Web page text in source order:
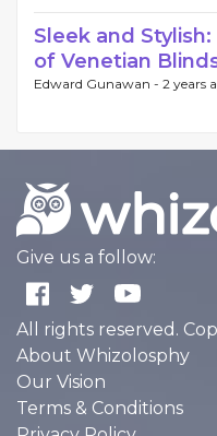
Sleek and
of Venetian
Edward Gunawan - 2 years
Give us a follow:
All rights reserved.
About Whizolosphy
Our Vision
Terms & Conditions